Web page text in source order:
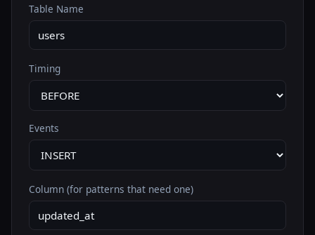
Table Name
Timing
Events
Column (for patterns that need one)